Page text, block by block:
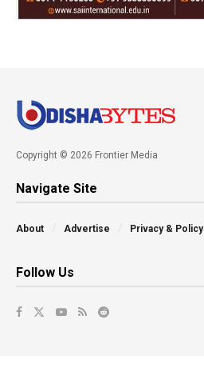
Copyright © 2026 Frontier Media
Navigate Site
About Advertise Privacy & Policy
Follow Us